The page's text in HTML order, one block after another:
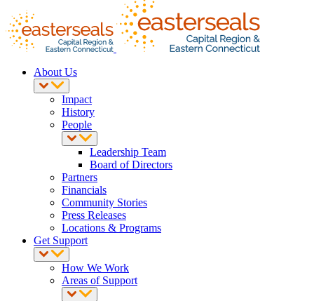
About Us
Impact
History
People
Leadership Team
Board of Directors
Partners
Financials
Community Stories
Press Releases
Locations & Programs
Get Support
How We Work
Areas of Support